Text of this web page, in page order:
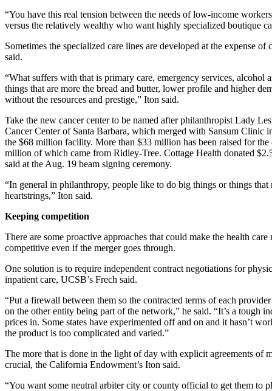
“You have this real tension between the needs of low-income
versus the relatively wealthy who want highly specialized boutique
Sometimes the specialized care lines are developed at the expense of
said.
“What suffers with that is primary care, emergency services, alcohol
things that are more the bread and butter, lower profile and higher
without the resources and prestige,” Iton said.
Take the new cancer center to be named after philanthropist Lady
Cancer Center of Santa Barbara, which merged with Sansum Clinic
the $68 million facility. More than $33 million has been raised for
million of which came from Ridley-Tree. Cottage Health donated
said at the Aug. 19 beam signing ceremony.
“In general in philanthropy, people like to do big things or things that
heartstrings,” Iton said.
Keeping competition
There are some proactive approaches that could make the health care
competitive even if the merger goes through.
One solution is to require independent contract negotiations for
inpatient care, UCSB’s Frech said.
“Put a firewall between them so the contracted terms of each
on the other entity being part of the network,” he said. “It’s a tough
prices in. Some states have experimented off and on and it hasn’t
the product is too complicated and varied.”
The more that is done in the light of day with explicit agreements of
crucial, the California Endowment’s Iton said.
“You want some neutral arbiter city or county official to get them to